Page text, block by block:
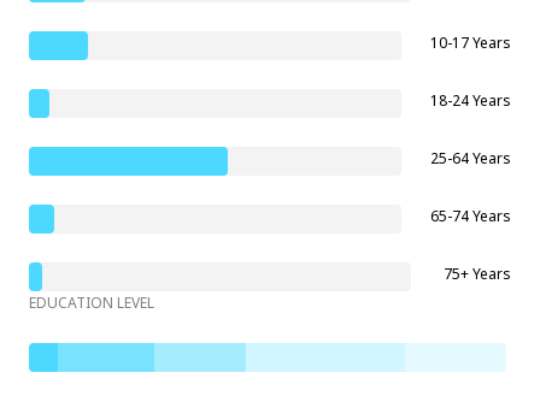
10-17 Years
18-24 Years
25-64 Years
65-74 Years
75+ Years
EDUCATION LEVEL